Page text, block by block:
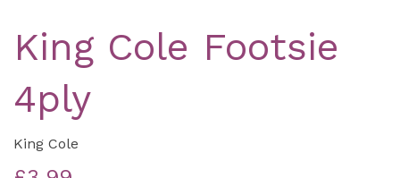
King Cole Footsie
4ply
King Cole